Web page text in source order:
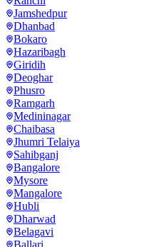
Jamshedpur
Dhanbad
Bokaro
Hazaribagh
Giridih
Deoghar
Phusro
Ramgarh
Medininagar
Chaibasa
Jhumri Telaiya
Sahibganj
Bangalore
Mysore
Mangalore
Hubli
Dharwad
Belagavi